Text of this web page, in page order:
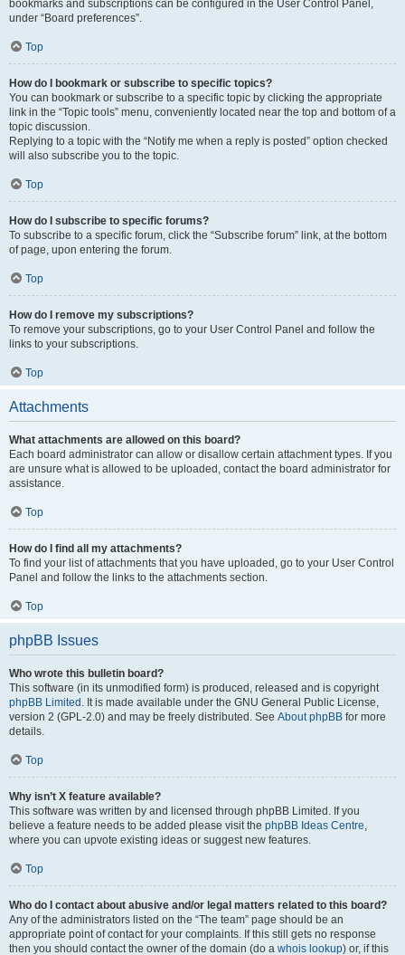
bookmarks and subscriptions can be configured in the User Control Panel,
under “Board preferences”.
Top
How do I bookmark or subscribe to specific topics?
You can bookmark or subscribe to a specific topic by clicking the appropriate
link in the “Topic tools” menu, conveniently located near the top and bottom of a
topic discussion.
Replying to a topic with the “Notify me when a reply is posted” option checked
will also subscribe you to the topic.
Top
How do I subscribe to specific forums?
To subscribe to a specific forum, click the “Subscribe forum” link, at the bottom
of page, upon entering the forum.
Top
How do I remove my subscriptions?
To remove your subscriptions, go to your User Control Panel and follow the
links to your subscriptions.
Top
Attachments
What attachments are allowed on this board?
Each board administrator can allow or disallow certain attachment types. If you
are unsure what is allowed to be uploaded, contact the board administrator for
assistance.
Top
How do I find all my attachments?
To find your list of attachments that you have uploaded, go to your User Control
Panel and follow the links to the attachments section.
Top
phpBB Issues
Who wrote this bulletin board?
This software (in its unmodified form) is produced, released and is copyright
phpBB Limited . It is made available under the GNU General Public License,
version 2 (GPL-2.0) and may be freely distributed. See About phpBB for more
details.
Top
Why isn’t X feature available?
This software was written by and licensed through phpBB Limited. If you
believe a feature needs to be added please visit the phpBB Ideas Centre,
where you can upvote existing ideas or suggest new features.
Top
Who do I contact about abusive and/or legal matters related to this board?
Any of the administrators listed on the “The team” page should be an
appropriate point of contact for your complaints. If this still gets no response
then you should contact the owner of the domain (do a whois lookup) or, if this